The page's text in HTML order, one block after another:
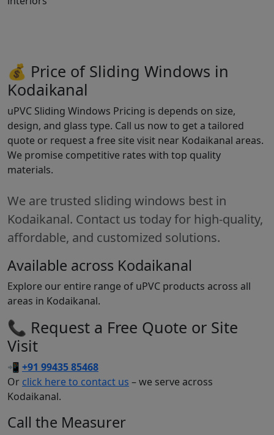
💰 Price of Sliding Windows in
Kodaikanal
uPVC Sliding Windows Pricing is depends on size,
design, and glass type. Call us now to get a tailored
quote or request a free site visit near Kodaikanal areas.
We promise competitive rates with top quality
materials.
We are trusted sliding windows best in
Kodaikanal. Contact us today for high-quality,
affordable, and customized solutions.
Available across Kodaikanal
Explore our entire range of uPVC products across all
areas in Kodaikanal.
📞 Request a Free Quote or Site
Visit
📲 +91 99435 85468
Or click here to contact us – we serve across
Kodaikanal.
Call the Measurer